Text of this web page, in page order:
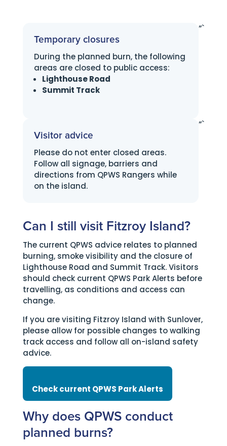
Temporary closures
During the planned burn, the following
areas are closed to public access:
Lighthouse Road
Summit Track
“`
Visitor advice
Please do not enter closed areas.
Follow all signage, barriers and
directions from QPWS Rangers while
on the island.
“`
Can I still visit Fitzroy Island?
The current QPWS advice relates to planned
burning, smoke visibility and the closure of
Lighthouse Road and Summit Track. Visitors
should check current QPWS Park Alerts before
travelling, as conditions and access can
change.
If you are visiting Fitzroy Island with Sunlover,
please allow for possible changes to walking
track access and follow all on-island safety
advice.
Check current QPWS Park Alerts
Why does QPWS conduct
planned burns?